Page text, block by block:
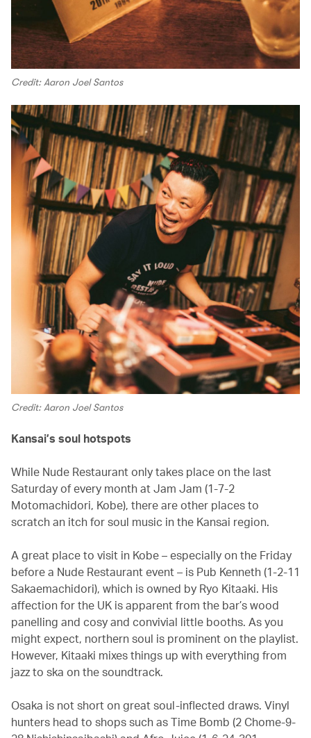
Credit: Aaron Joel Santos
Credit: Aaron Joel Santos
Kansai’s soul hotspots
While Nude Restaurant only takes place on the last
Saturday of every month at Jam Jam (1-7-2
Motomachidori, Kobe), there are other places to
scratch an itch for soul music in the Kansai region.
A great place to visit in Kobe – especially on the Friday
before a Nude Restaurant event – is Pub Kenneth (1-2-11
Sakaemachidori), which is owned by Ryo Kitaaki. His
affection for the UK is apparent from the bar’s wood
panelling and cosy and convivial little booths. As you
might expect, northern soul is prominent on the playlist.
However, Kitaaki mixes things up with everything from
jazz to ska on the soundtrack.
Osaka is not short on great soul-inflected draws. Vinyl
hunters head to shops such as Time Bomb (2 Chome-9-